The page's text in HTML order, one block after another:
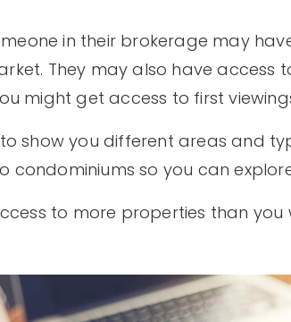
in their brokerage may
They may also have access
might get access to first
show you different areas and
condominiums so you can
to more properties than